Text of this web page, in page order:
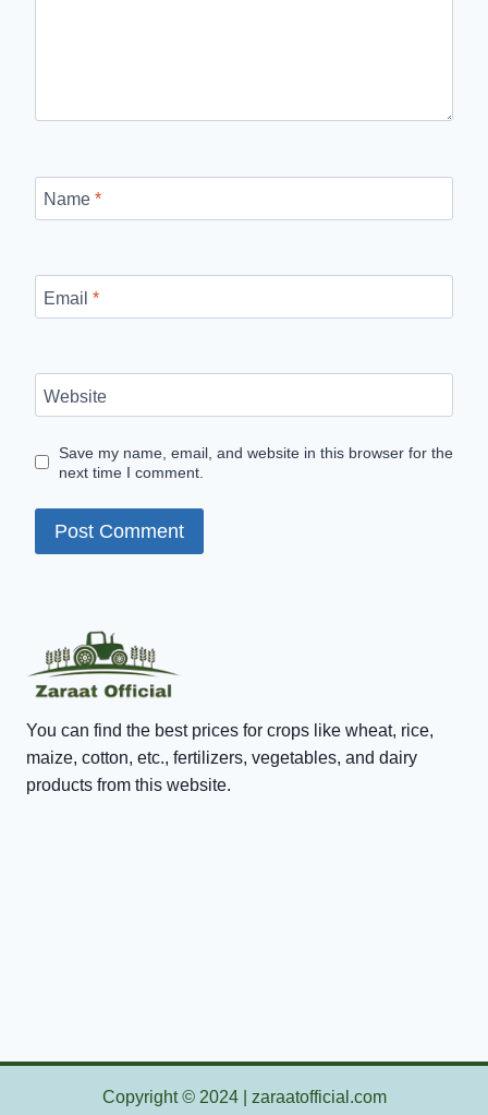
Name *
Email *
Website
Save my name, email, and website in this browser for the
next time I comment.
You can find the best prices for crops like wheat, rice,
maize, cotton, etc., fertilizers, vegetables, and dairy
products from this website.
Copyright©2024 | zaraatofficial.com